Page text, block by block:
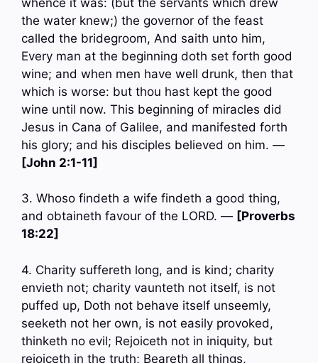
the water knew;) the governor of the feast
called the bridegroom, And saith unto him,
Every man at the beginning doth set forth good
wine; and when men have well drunk, then that
which is worse: but thou hast kept the good
wine until now. This beginning of miracles did
Jesus in Cana of Galilee, and manifested forth
his glory; and his disciples believed on him. —
[John 2:1-11]
3. Whoso findeth a wife findeth a good thing,
and obtaineth favour of the LORD. — [Proverbs
18:22]
4. Charity suffereth long, and is kind; charity
envieth not; charity vaunteth not itself, is not
puffed up, Doth not behave itself unseemly,
seeketh not her own, is not easily provoked,
thinketh no evil; Rejoiceth not in iniquity, but
rejoiceth in the truth; Beareth all things,